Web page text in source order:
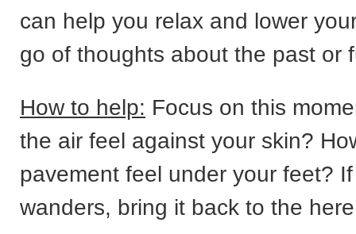
can help you relax and lower
go of thoughts about the past or
How to help: Focus on this
the air feel against your skin?
pavement feel under your feet?
wanders, bring it back to the